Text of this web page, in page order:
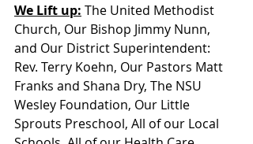
We Lift up: The United Methodist
Church, Our Bishop Jimmy Nunn,
and Our District Superintendent:
Rev. Terry Koehn, Our Pastors Matt
Franks and Shana Dry, The NSU
Wesley Foundation, Our Little
Sprouts Preschool, All of our Local